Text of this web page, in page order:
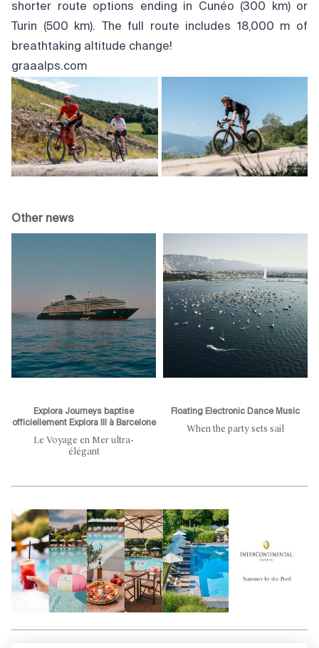
shorter route options ending in Cunéo (300 km) or
Turin (500 km). The full route includes 18,000 m of
breathtaking altitude change!
graaalps.com
Other news
Explora Journeys baptise
officiellement Explora III à Barcelone
Le Voyage en Mer ultra-
élégant
Floating Electronic Dance Music
When the party sets sail